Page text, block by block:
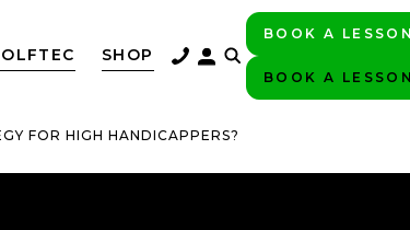
SHOP
BOOK A LESSON
BOOK A LESSON
FOR HIGH HANDICAPPERS?